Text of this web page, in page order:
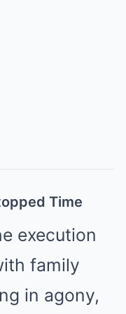
Time
execution
family
in agony,